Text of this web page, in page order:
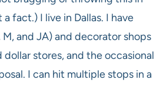
a fact.) I live in Dallas. I have
and JA) and decorator shops
dollar stores, and the occasional
I can hit multiple stops in a